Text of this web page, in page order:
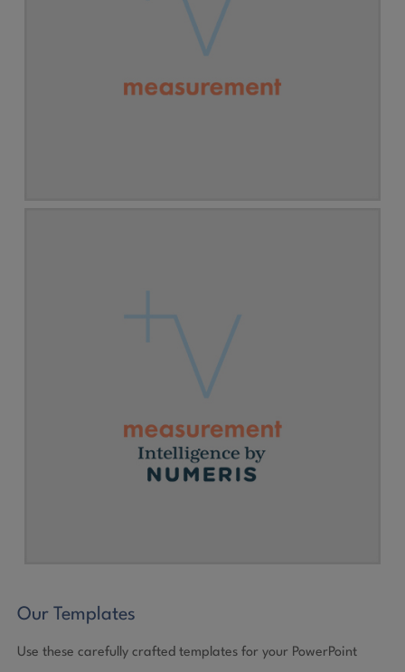
Our Templates
Use these carefully crafted templates for your PowerPoint